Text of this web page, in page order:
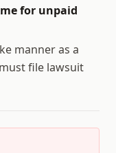
for unpaid
manner as a
file lawsuit